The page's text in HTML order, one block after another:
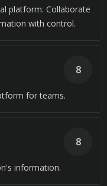
platform. Collaborate
with control.
for teams.
8
information.
8